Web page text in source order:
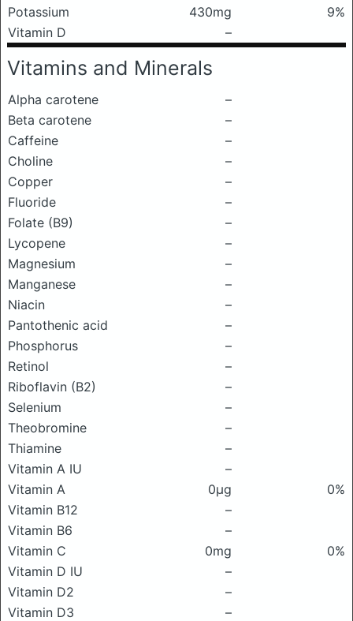
Potassium
430mg
9%
Vitamin D
–
Vitamins and Minerals
Alpha carotene
–
Beta carotene
–
Caffeine
–
Choline
–
Copper
–
Fluoride
–
Folate (B9)
–
Lycopene
–
Magnesium
–
Manganese
–
Niacin
–
Pantothenic acid
–
Phosphorus
–
Retinol
–
Riboflavin (B2)
–
Selenium
–
Theobromine
–
Thiamine
–
Vitamin A IU
–
Vitamin A
0μg
0%
Vitamin B12
–
Vitamin B6
–
Vitamin C
0mg
0%
Vitamin D IU
–
Vitamin D2
–
Vitamin D3
–